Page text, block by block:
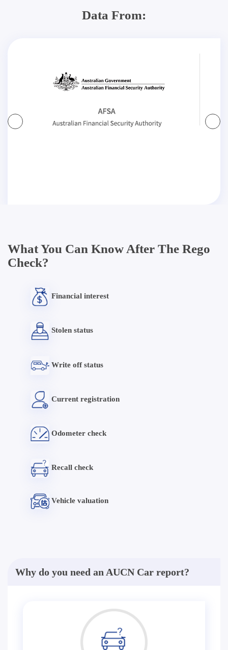
Data From:
What You Can Know After The Rego
Check?
Financial interest
Stolen status
Write off status
Current registration
Odometer check
Recall check
Vehicle valuation
Why do you need an AUCN Car report?